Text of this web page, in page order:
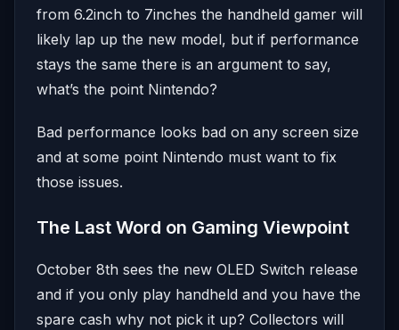
from 6.2inch to 7inches the handheld gamer will
likely lap up the new model, but if performance
stays the same there is an argument to say,
what’s the point Nintendo?
Bad performance looks bad on any screen size
and at some point Nintendo must want to fix
those issues.
The Last Word on Gaming Viewpoint
October 8th sees the new OLED Switch release
and if you only play handheld and you have the
spare cash why not pick it up? Collectors will